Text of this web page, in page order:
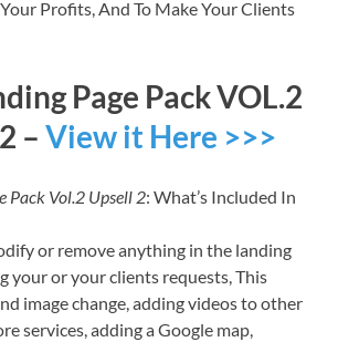
Profits, And To Make Your Clients
Page Pack VOL.2
– View it Here >>>
Pack Vol.2 Upsell 2: What’s Included In
or remove anything in the landing
your or your clients requests, This
image change, adding videos to other
services, adding a Google map,